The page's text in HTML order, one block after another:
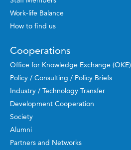
Work-life Balance
How to find us
Cooperations
Office for Knowledge Exchange (OKE)
Policy / Consulting / Policy Briefs
Industry / Technology Transfer
Development Cooperation
Society
Alumni
Partners and Networks